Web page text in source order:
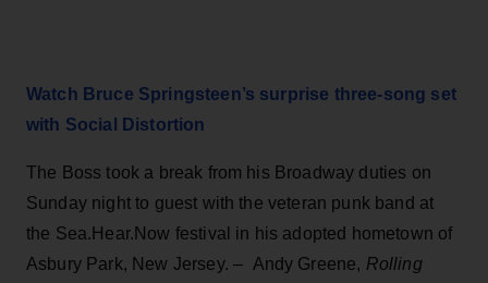
Watch Bruce Springsteen’s surprise three-song set
with Social Distortion
The Boss took a break from his Broadway duties on
Sunday night to guest with the veteran punk band at
the Sea.Hear.Now festival in his adopted hometown of
Asbury Park, New Jersey.– Andy Greene, Rolling